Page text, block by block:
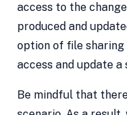
access to the
produced and
option of file sharing
access and update a
Be mindful that